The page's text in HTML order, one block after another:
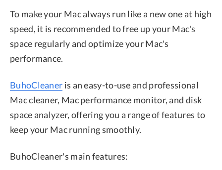
To make your Mac always run like a new one at high
speed, it is recommended to free up your Mac's
space regularly and optimize your Mac's
performance.
BuhoCleaner is an easy-to-use and professional
Mac cleaner, Mac performance monitor, and disk
space analyzer, offering you a range of features to
keep your Mac running smoothly.
BuhoCleaner's main features: